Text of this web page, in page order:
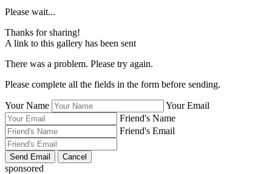
Please wait...
Thanks for sharing!
A link to this gallery has been sent
There was a problem. Please try again.
Please complete all the fields in the form before sending.
Your Name
Your Email
Friend's Name
Friend's Email
sponsored